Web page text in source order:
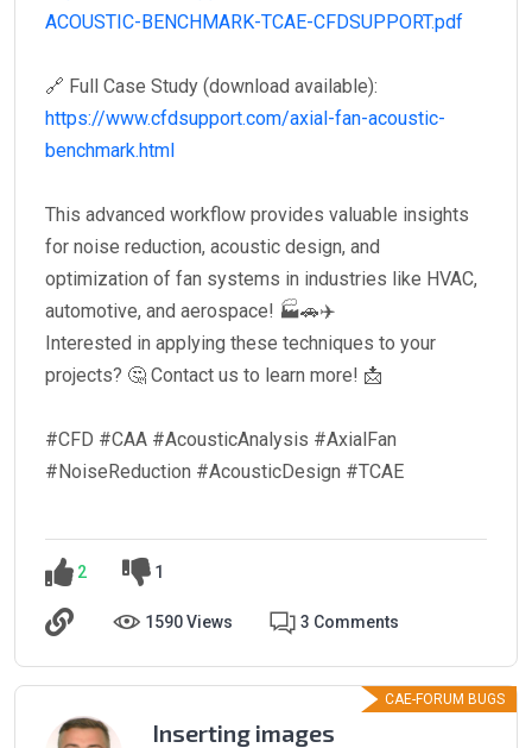
ACOUSTIC-BENCHMARK-TCAE-CFDSUPPORT.pdf
🔗 Full Case Study (download available):
https://www.cfdsupport.com/axial-fan-acoustic-
benchmark.html
This advanced workflow provides valuable insights
for noise reduction, acoustic design, and
optimization of fan systems in industries like HVAC,
automotive, and aerospace! 🏭🚗✈️
Interested in applying these techniques to your
projects? 🤔 Contact us to learn more! 📩
#CFD #CAA #AcousticAnalysis #AxialFan
#NoiseReduction #AcousticDesign #TCAE
2 1
1590 Views 3 Comments
CAE-FORUM BUGS
Inserting images